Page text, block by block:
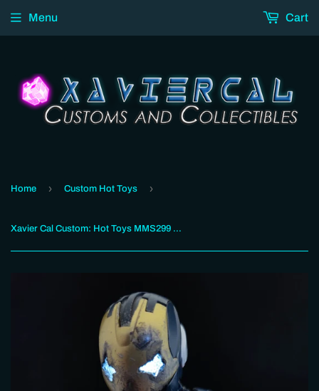
Menu Cart
Home › Custom Hot Toys ›
Xavier Cal Custom: Hot Toys MMS299 : Avengers Age of Ultron : Iron Legion (Ultron Damage)